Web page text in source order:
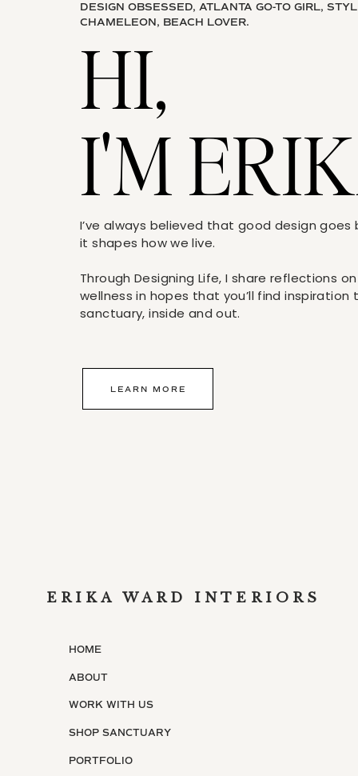
DESIGN OBSESSED, ATLANTA GO-TO GIRL,
CHAMELEON, BEACH LOVER.
HI,
I'M
I’ve always believed that good design
it shapes how we live.
Through Designing Life, I share reflections
wellness in hopes that you’ll find
sanctuary, inside and out.
LEARN MORE
PORTFOLIO
SHOP SANCTUARY
WORK WITH US
ABOUT
HOME
ERIKA WARD INTERIORS